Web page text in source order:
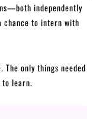
independently
chance to intern with
only things needed
learn.